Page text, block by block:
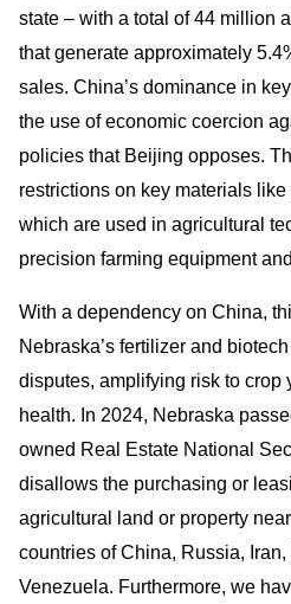
state – with a total of 44 million
that generate approximately
sales. China’s dominance in
the use of economic coercion
policies that Beijing opposes.
restrictions on key materials
which are used in agricultural
precision farming equipment
With a dependency on China,
Nebraska’s fertilizer and
disputes, amplifying risk to crop
health. In 2024, Nebraska
owned Real Estate National
disallows the purchasing or
agricultural land or property
countries of China, Russia,
Venezuela. Furthermore, we